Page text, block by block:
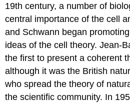
19th century, a number of
central importance of the cell
and Schwann began
ideas of the cell theory. Jean-
the first to present a coherent
although it was the British
who spread the theory of
the scientific community. In